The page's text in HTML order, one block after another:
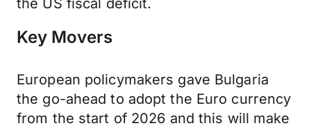
the US fiscal deficit.
Key Movers
European policymakers gave Bulgaria
the go-ahead to adopt the Euro currency
from the start of 2026 and this will make